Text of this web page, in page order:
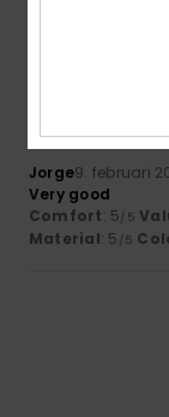
Jorge9. februari
Very good
Comfort: 5/5
Material: 5 /5